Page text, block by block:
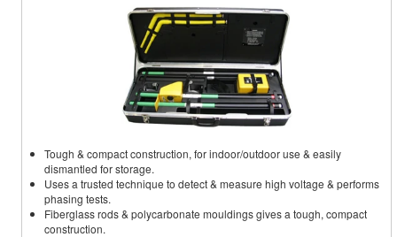
Tough & compact construction, for indoor/outdoor use & easily
dismantled for storage.
Uses a trusted technique to detect & measure high voltage & performs
phasing tests.
Fiberglass rods & polycarbonate mouldings gives a tough, compact
construction.